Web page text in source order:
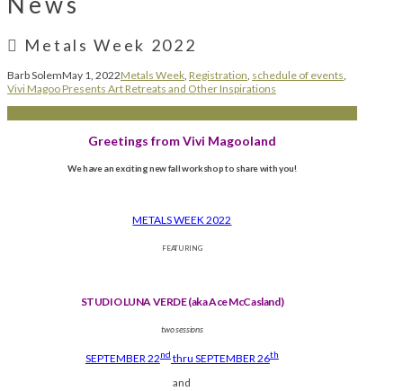
Metals Week 2022
Barb SolemMay 1, 2022Metals Week Registration schedule of events
Vivi Magoo Presents Art Retreats and Other Inspirations
Greetings from Vivi Magooland
We have an exciting new fall workshop to share with you!
METALS WEEK 2022
FEATURING
STUDIO LUNA VERDE (aka Ace McCasland)
two sessions
SEPTEMBER 22ndthru SEPTEMBER 26th
and